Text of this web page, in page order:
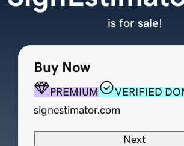
Buy Now
PREMIUM
VERIFIED
signestimator.com
Next
is for sale!